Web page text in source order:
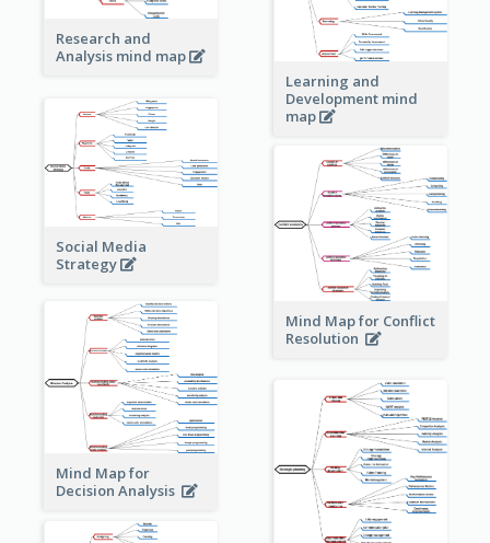
Research and
Analysis mind map
Learning and
Development mind
map
Social Media
Strategy
Mind Map for Conflict
Resolution
Mind Map for
Decision Analysis